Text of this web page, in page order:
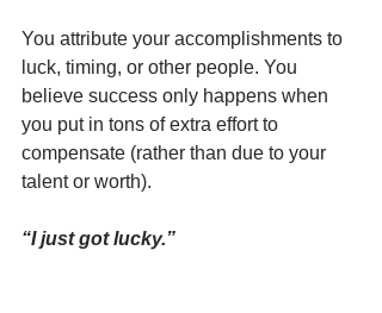
You attribute your accomplishments to
luck, timing, or other people. You
believe success only happens when
you put in tons of extra effort to
compensate (rather than due to your
talent or worth).
“I just got lucky.”